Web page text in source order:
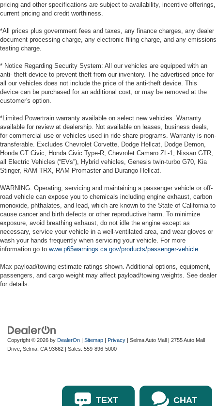
pricing and other specifications are subject to availability, incentive offerings,
current pricing and credit worthiness.
*All prices plus government fees and taxes, any finance charges, any dealer
document processing charge, any electronic filing charge, and any emissions
testing charge.
* Notice Regarding Security System: All our vehicles are equipped with an
anti- theft device to prevent theft from our inventory. The advertised price for
all our vehicles does not include the price of the anti-theft device. This
device can be purchased for an additional cost, or may be removed at the
customer's option.
*Limited Powertrain warranty available on select new vehicles. Warranty
available for review at dealership. Not available on leases, business deals,
for commercial use or vehicles used in ride share programs. Warranty is non-
transferable. Excludes Chevrolet Corvette, Dodge Hellcat, Dodge Demon,
Honda GT Civic, Honda Civic Type-R, Chevrolet Camaro ZL-1, Nissan GTR,
all Electric Vehicles (“EVs”), Hybrid vehicles, Genesis twin-turbo G70, Kia
Stinger, RAM TRX, RAM Promaster and Durango Hellcat.
WARNING: Operating, servicing and maintaining a passenger vehicle or off-
road vehicle can expose you to chemicals including engine exhaust, carbon
monoxide, phthalates, and lead, which are known to the State of California to
cause cancer and birth defects or other reproductive harm. To minimize
exposure, avoid breathing exhaust, do not idle the engine except as
necessary, service your vehicle in a well-ventilated area, and wear gloves or
wash your hands frequently when servicing your vehicle. For more
information go to www.p65warnings.ca.gov/products/passenger-vehicle
Max payload/towing estimate ratings shown. Additional options, equipment,
passengers, and cargo weight may affect payload/towing weights. See dealer
for details.
Copyright © 2026 by DealerOn | Sitemap | Privacy | Selma Auto Mall | 2755 Auto Mall
Drive, Selma, CA 93662 | Sales: 559-896-5000
TEXT CHAT